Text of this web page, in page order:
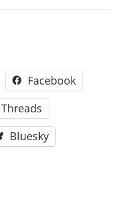
Facebook
Threads
Bluesky